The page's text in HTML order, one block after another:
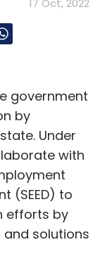
17 Oct, 2022
government
by
Under
with
(SEED) to
efforts by
solutions